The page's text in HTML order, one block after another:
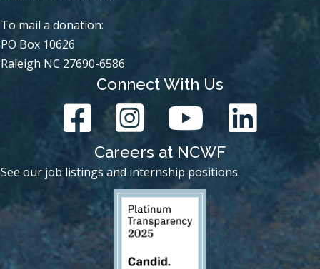
To mail a donation:
PO Box 10626
Raleigh NC 27690-6586
Connect With Us
Careers at NCWF
See our job listings and internship positions.